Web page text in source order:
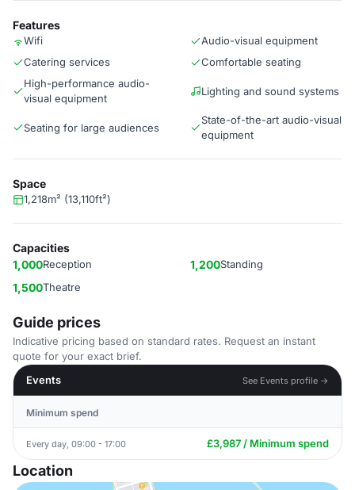
Features
Wifi
Audio-visual equipment
Catering services
Comfortable seating
High-performance audio-
visual equipment
Lighting and sound systems
Seating for large audiences
State-of-the-art audio-visual
equipment
Space
1,218m² (13,110ft²)
Capacities
1,000Reception 1,200Standing
1,500Theatre
Guide prices
Indicative pricing based on standard rates. Request an instant
quote for your exact brief.
Events
See Events profile →
Minimum spend
Every day, 09:00 - 17:00 £3,987 / Minimum spend
Location